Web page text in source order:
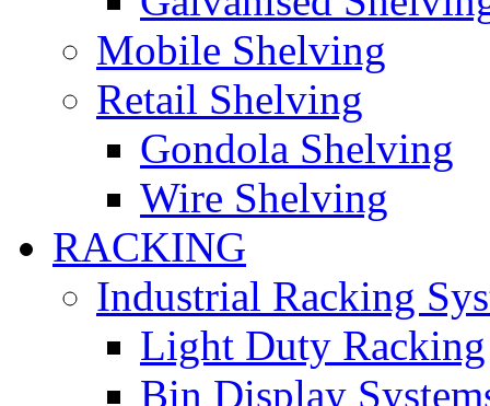
Mobile Shelving
Retail Shelving
Gondola Shelving
Wire Shelving
RACKING
Industrial Racking
Light Duty Racking
Bin Display